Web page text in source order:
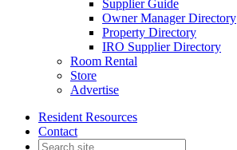
Supplier Guide
Owner Manager Directory
Property Directory
IRO Supplier Directory
Room Rental
Store
Advertise
Resident Resources
Contact